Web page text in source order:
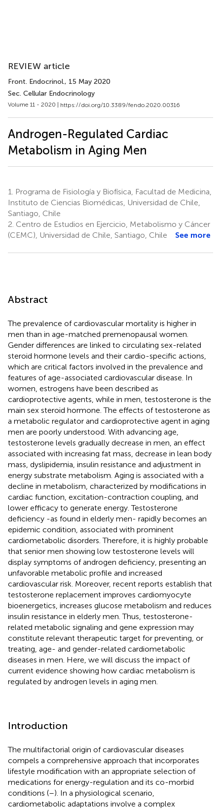
REVIEW article
Front. Endocrinol., 15 May 2020
Sec. Cellular Endocrinology
Volume 11 - 2020 | https://doi.org/10.3389/fendo.2020.00316
Androgen-Regulated Cardiac
Metabolism in Aging Men
1.
Programa de Fisiología y Biofísica, Facultad de Medicina,
Instituto de Ciencias Biomédicas, Universidad de Chile,
Santiago, Chile
2. Centro de Estudios en Ejercicio, Metabolismo y Cáncer
(CEMC), Universidad de Chile, Santiago, Chile
See more
Abstract
The prevalence of cardiovascular mortality is higher in
men than in age-matched premenopausal women.
Gender differences are linked to circulating sex-related
steroid hormone levels and their cardio-specific actions,
which are critical factors involved in the prevalence and
features of age-associated cardiovascular disease. In
women, estrogens have been described as
cardioprotective agents, while in men, testosterone is the
main sex steroid hormone. The effects of testosterone as
a metabolic regulator and cardioprotective agent in aging
men are poorly understood. With advancing age,
testosterone levels gradually decrease in men, an effect
associated with increasing fat mass, decrease in lean body
mass, dyslipidemia, insulin resistance and adjustment in
energy substrate metabolism. Aging is associated with a
decline in metabolism, characterized by modifications in
cardiac function, excitation-contraction coupling, and
lower efficacy to generate energy. Testosterone
deficiency -as found in elderly men- rapidly becomes an
epidemic condition, associated with prominent
cardiometabolic disorders. Therefore, it is highly probable
that senior men showing low testosterone levels will
display symptoms of androgen deficiency, presenting an
unfavorable metabolic profile and increased
cardiovascular risk. Moreover, recent reports establish that
testosterone replacement improves cardiomyocyte
bioenergetics, increases glucose metabolism and reduces
insulin resistance in elderly men. Thus, testosterone-
related metabolic signaling and gene expression may
constitute relevant therapeutic target for preventing, or
treating, age- and gender-related cardiometabolic
diseases in men. Here, we will discuss the impact of
current evidence showing how cardiac metabolism is
regulated by androgen levels in aging men.
Introduction
The multifactorial origin of cardiovascular diseases
compels a comprehensive approach that incorporates
lifestyle modification with an appropriate selection of
medications for energy-regulation and its co-morbid
conditions (–). In a physiological scenario,
cardiometabolic adaptations involve a complex